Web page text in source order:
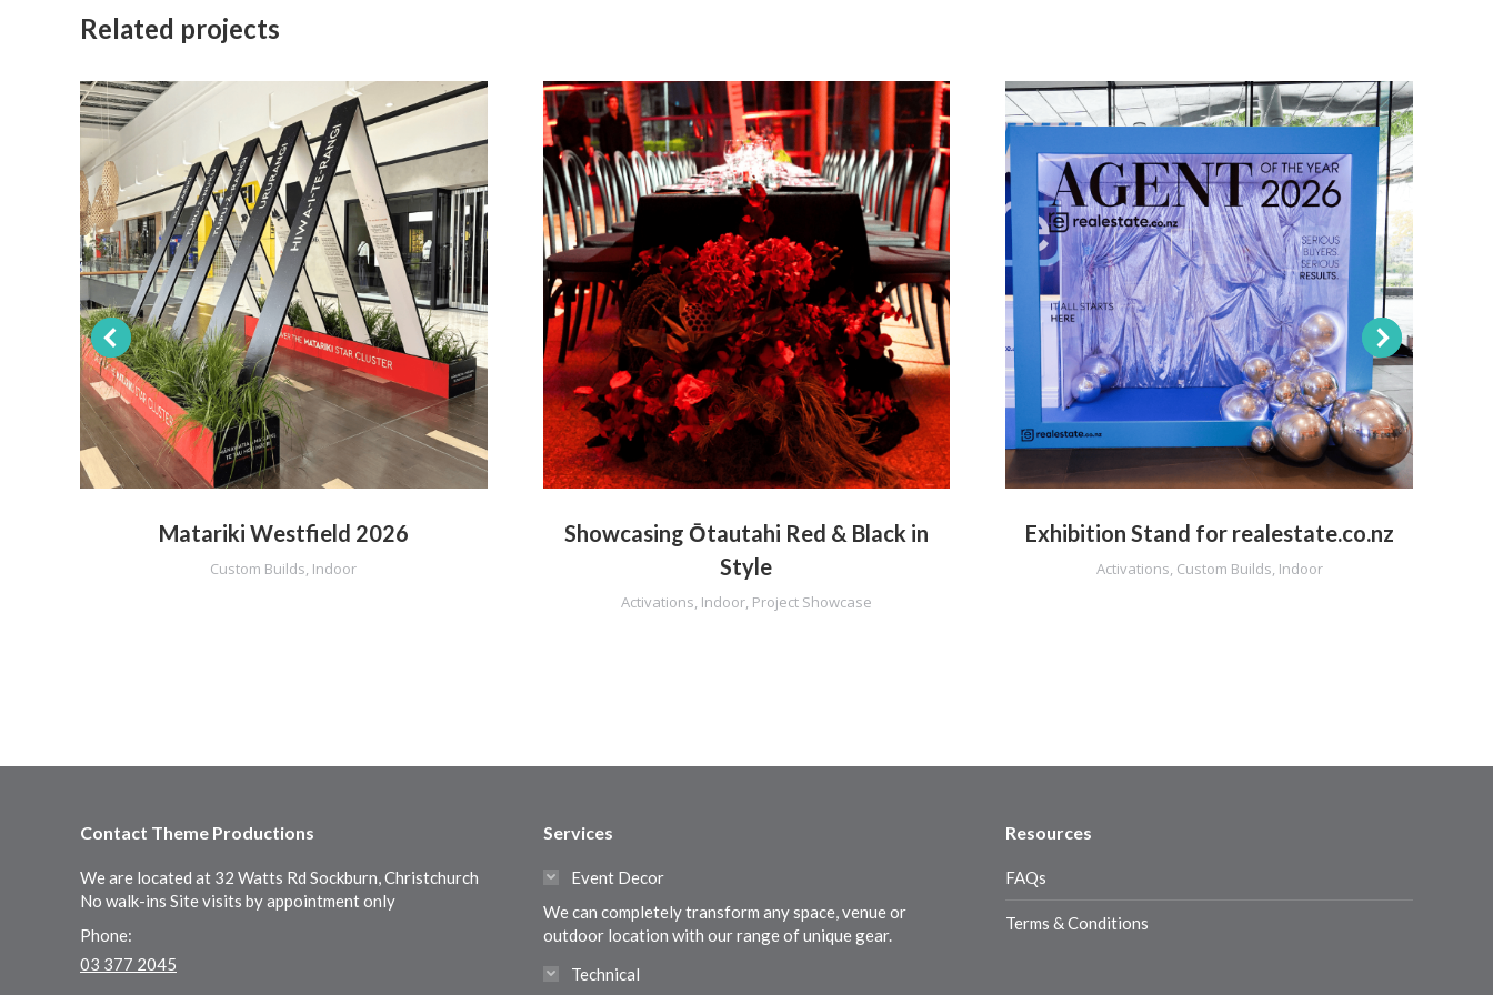
Related projects
Matariki Westfield 2026
Custom Builds, Indoor
Showcasing Ōtautahi Red & Black in
Style
Activations, Indoor, Project Showcase
Exhibition Stand for realestate.co.nz
Activations, Custom Builds, Indoor
Contact Theme Productions
We are located at 32 Watts Rd Sockburn, Christchurch
No walk-ins Site visits by appointment only
Phone:
03 377 2045
Services
Event Decor
We can completely transform any space, venue or
outdoor location with our range of unique gear.
Technical
Resources
FAQs
Terms & Conditions